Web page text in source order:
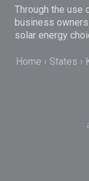
Through the use
business
solar energy
Home States